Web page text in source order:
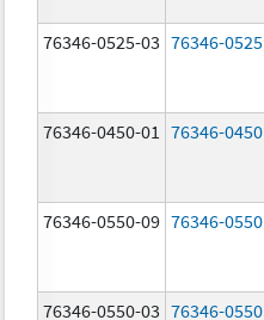
76346-0525-03 76346-0525
76346-0450-01 76346-0450
76346-0550-09 76346-0550
76346-0550-03 76346-0550